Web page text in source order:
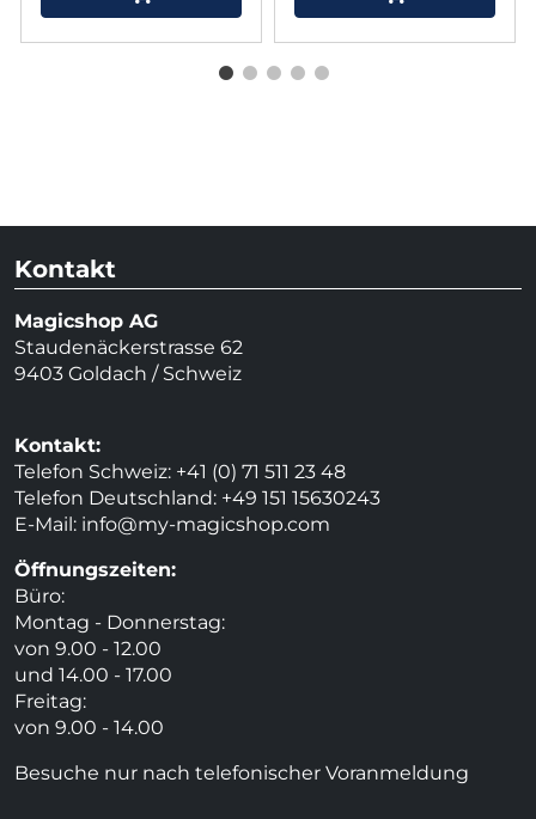
Kontakt
Magicshop AG
Staudenäckerstrasse 62
9403 Goldach / Schweiz
Kontakt:
Telefon Schweiz: +41 (0) 71 511 23 48
Telefon Deutschland: +49 151 15630243
E-Mail: info@my-magicshop.com
Öffnungszeiten:
Büro:
Montag - Donnerstag:
von 9.00 - 12.00
und 14.00 - 17.00
Freitag:
von 9.00 - 14.00
Besuche nur nach telefonischer Voranmeldung